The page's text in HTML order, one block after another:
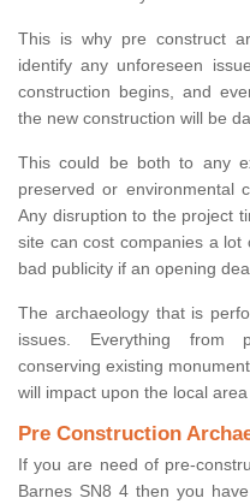
This is why pre construct
identify any unforeseen
construction begins, and
the new construction will be
This could be both to any
preserved or environmental
Any disruption to the project
site can cost companies a lot
bad publicity if an opening
The archaeology that is
issues. Everything from
conserving existing
will impact upon the local area
Pre Construction
If you are need of pre-
Barnes SN8 4 then you